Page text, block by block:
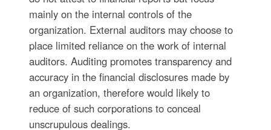
mainly on the internal controls of the
organization. External auditors may choose to
place limited reliance on the work of internal
auditors. Auditing promotes transparency and
accuracy in the financial disclosures made by
an organization, therefore would likely to
reduce of such corporations to conceal
unscrupulous dealings.